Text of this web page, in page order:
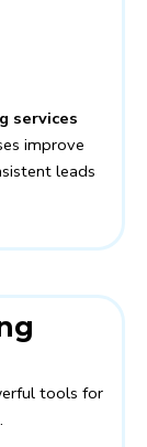
services
improve
leads
tools for